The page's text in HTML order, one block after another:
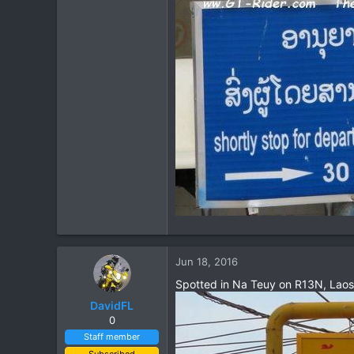
DavidFL
0
Staff member
Jun 18, 2016
Spotted in Na Teuy on R13N,